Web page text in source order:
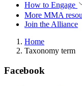
How to Engage
More MMA
Join the Alliance
Home
Taxonomy term
Facebook